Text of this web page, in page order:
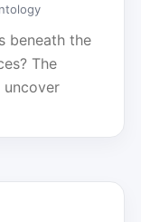
beneath the
The